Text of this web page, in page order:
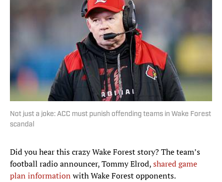
Not just a joke: ACC must punish offending teams in Wake Forest
scandal
Did you hear this crazy Wake Forest story? The team’s
football radio announcer, Tommy Elrod,shared game
plan information with Wake Forest opponents.